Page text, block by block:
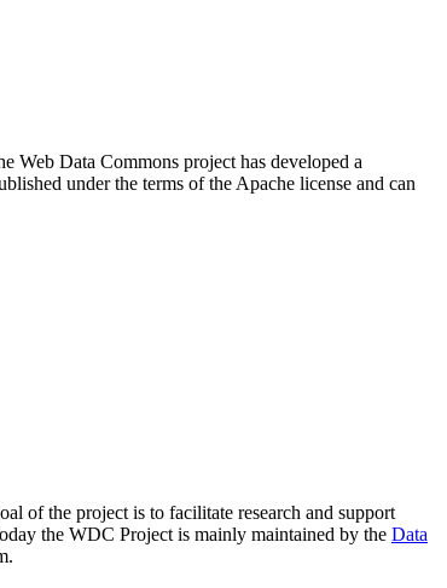
Web Data Commons project has developed a
under the terms of the Apache license and can
of the project is to facilitate research and support
the WDC Project is mainly maintained by the Data